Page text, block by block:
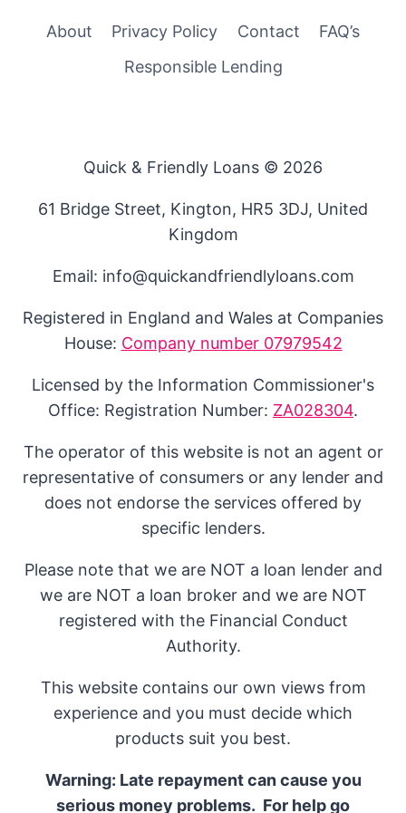
About Privacy Policy Contact
FAQ’s
Responsible Lending
Quick & Friendly Loans © 2026
61 Bridge Street, Kington, HR5 3DJ, United
Kingdom
Email: info@quickandfriendlyloans.com
Registered in England and Wales at Companies
House: Company number 07979542
Licensed by the Information Commissioner's
Office: Registration Number: ZA028304.
The operator of this website is not an agent or
representative of consumers or any lender and
does not endorse the services offered by
specific lenders.
Please note that we are NOT a loan lender and
we are NOT a loan broker and we are NOT
registered with the Financial Conduct
Authority.
This website contains our own views from
experience and you must decide which
products suit you best.
Warning: Late repayment can cause you
serious money problems. For help go